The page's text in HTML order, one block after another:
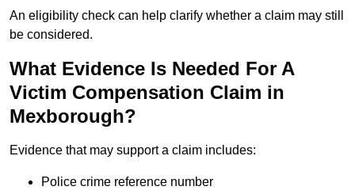
An eligibility check can help clarify whether a claim may still
be considered.
What Evidence Is Needed For A
Victim Compensation Claim in
Mexborough?
Evidence that may support a claim includes:
Police crime reference number